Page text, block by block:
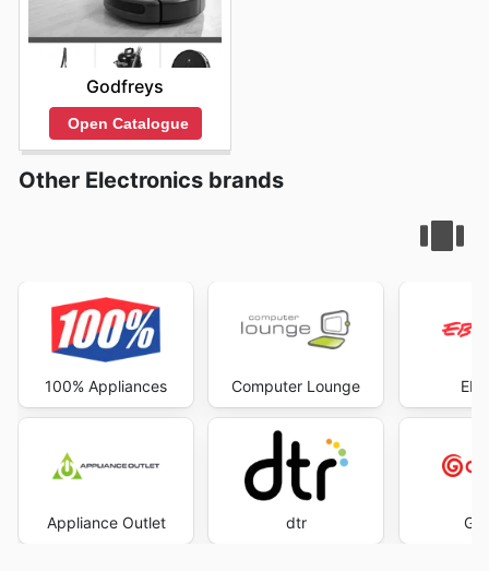
Godfreys
Open Catalogue
Other Electronics brands
100% Appliances
Appliance Outlet
Computer Lounge
dtr
EB